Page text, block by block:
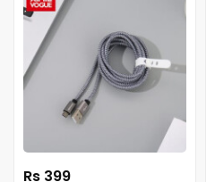
Rs 399